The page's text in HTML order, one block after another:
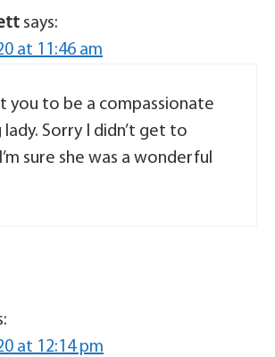
says:
at 11:46 am
you to be a compassionate
lady. Sorry I didn’t get to
sure she was a wonderful
at 12:14 pm